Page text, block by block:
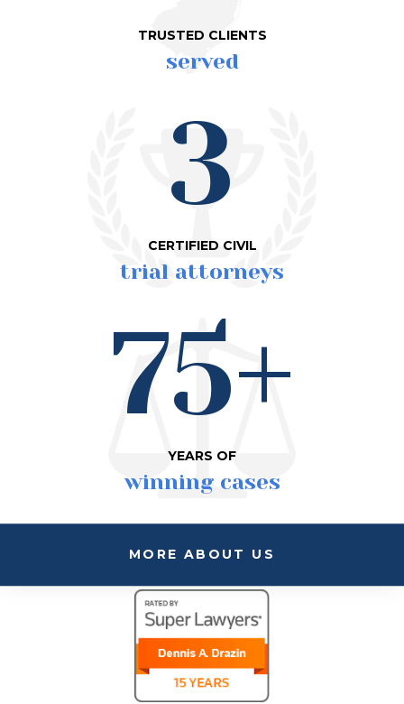
TRUSTED CLIENTS
served
3
CERTIFIED CIVIL
trial attorneys
75+
YEARS OF
winning cases
MORE ABOUT US